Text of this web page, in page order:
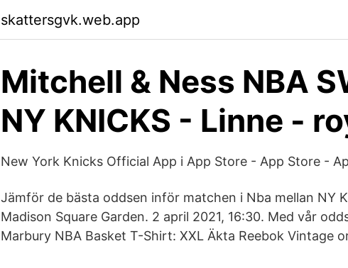
skattersgvk.web.app
Mitchell & Ness NBA
NY KNICKS - Linne -
‎New York Knicks Official App i App Store - App Store -
Jämför de bästa oddsen inför matchen i Nba mellan NY
Madison Square Garden. 2 april 2021, 16:30. Med vår
Marbury NBA Basket T-Shirt: XXL Äkta Reebok Vintage